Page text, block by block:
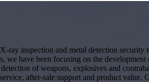
ray inspection and metal detection
have been focusing on the
of weapons, explosives and
after-sale support and product